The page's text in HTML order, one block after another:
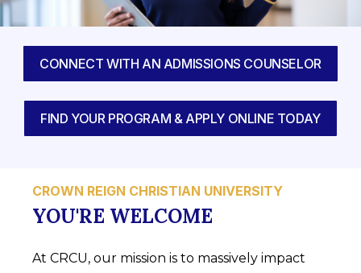
CONNECT WITH AN ADMISSIONS COUNSELOR
FIND YOUR PROGRAM & APPLY ONLINE TODAY
CROWN REIGN CHRISTIAN UNIVERSITY
YOU'RE WELCOME
At CRCU, our mission is to massively impact